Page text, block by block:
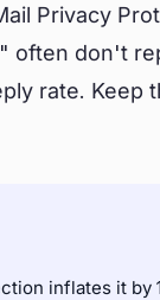
Privacy
don't
rate. Keep
inflates it by